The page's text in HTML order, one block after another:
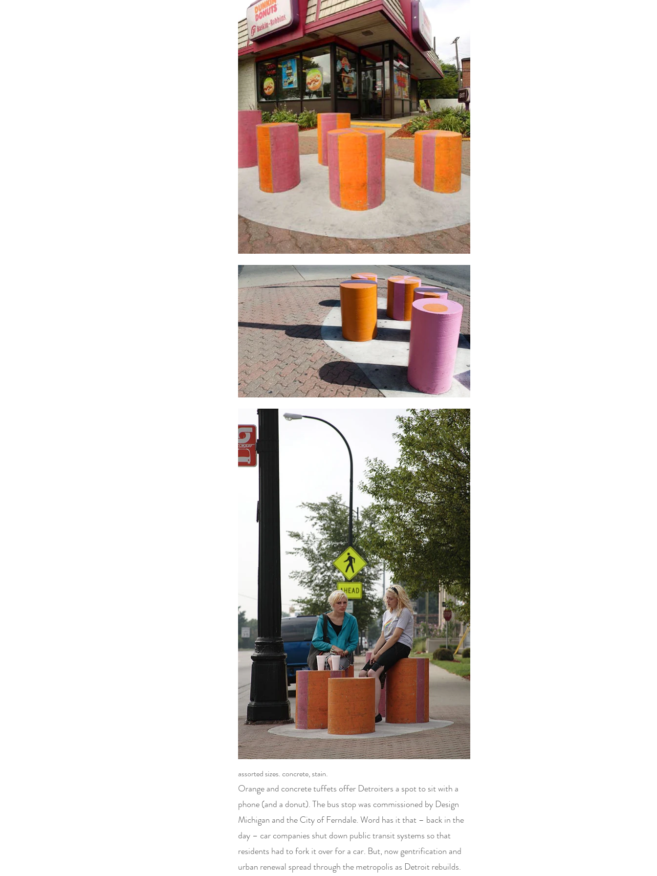
assorted sizes. concrete, stain.
Orange and concrete tuffets offer Detroiters a spot to sit with a
phone (and a donut). The bus stop was commissioned by Design
Michigan and the City of Ferndale. Word has it that – back in the
day – car companies shut down public transit systems so that
residents had to fork it over for a car. But, now gentrification and
urban renewal spread through the metropolis as Detroit rebuilds.